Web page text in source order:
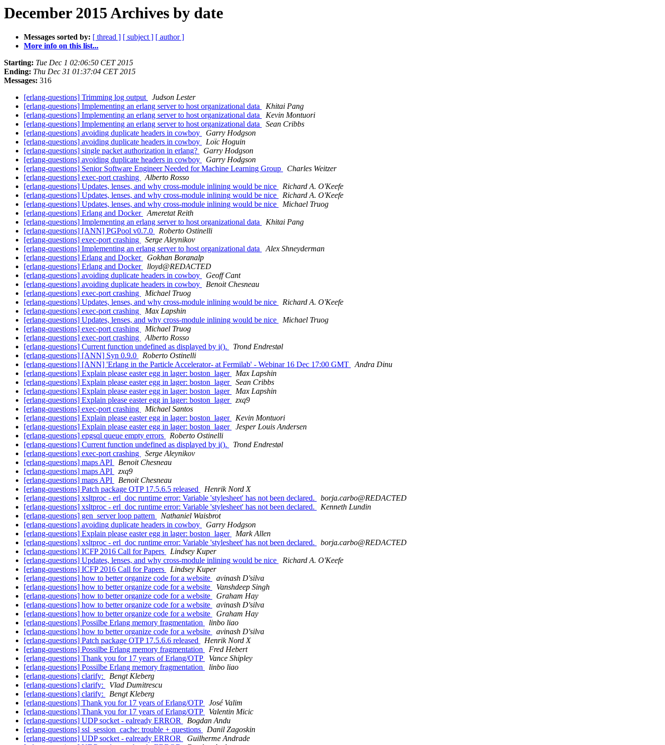
December 2015 Archives by date
Messages sorted by: [ thread ] [ subject ] [ author ]
More info on this list...
Starting: Tue Dec 1 02:06:50 CET 2015
Ending: Thu Dec 31 01:37:04 CET 2015
Messages: 316
[erlang-questions] Trimming log output
Judson Lester
[erlang-questions] Implementing an erlang server to host organizational data
Khitai Pang
[erlang-questions] Implementing an erlang server to host organizational data
Kevin Montuori
[erlang-questions] Implementing an erlang server to host organizational data
Sean Cribbs
[erlang-questions] avoiding duplicate headers in cowboy
Garry Hodgson
[erlang-questions] avoiding duplicate headers in cowboy
Loïc Hoguin
[erlang-questions] single packet authorization in erlang?
Garry Hodgson
[erlang-questions] avoiding duplicate headers in cowboy
Garry Hodgson
[erlang-questions] Senior Software Engineer Needed for Machine Learning Group
Charles Weitzer
[erlang-questions] exec-port crashing
Alberto Rosso
[erlang-questions] Updates, lenses, and why cross-module inlining would be nice
Richard A. O'Keefe
[erlang-questions] Updates, lenses, and why cross-module inlining would be nice
Richard A. O'Keefe
[erlang-questions] Updates, lenses, and why cross-module inlining would be nice
Michael Truog
[erlang-questions] Erlang and Docker
Ameretat Reith
[erlang-questions] Implementing an erlang server to host organizational data
Khitai Pang
[erlang-questions] [ANN] PGPool v0.7.0
Roberto Ostinelli
[erlang-questions] exec-port crashing
Serge Aleynikov
[erlang-questions] Implementing an erlang server to host organizational data
Alex Shneyderman
[erlang-questions] Erlang and Docker
Gokhan Boranalp
[erlang-questions] Erlang and Docker
lloyd@REDACTED
[erlang-questions] avoiding duplicate headers in cowboy
Geoff Cant
[erlang-questions] avoiding duplicate headers in cowboy
Benoit Chesneau
[erlang-questions] exec-port crashing
Michael Truog
[erlang-questions] Updates, lenses, and why cross-module inlining would be nice
Richard A. O'Keefe
[erlang-questions] exec-port crashing
Max Lapshin
[erlang-questions] Updates, lenses, and why cross-module inlining would be nice
Michael Truog
[erlang-questions] exec-port crashing
Michael Truog
[erlang-questions] exec-port crashing
Alberto Rosso
[erlang-questions] Current function undefined as displayed by i().
Trond Endrestøl
[erlang-questions] [ANN] Syn 0.9.0
Roberto Ostinelli
[erlang-questions] [ANN] 'Erlang in the Particle Accelerator- at Fermilab' - Webinar 16 Dec 17:00 GMT
Andra Dinu
[erlang-questions] Explain please easter egg in lager: boston_lager
Max Lapshin
[erlang-questions] Explain please easter egg in lager: boston_lager
Sean Cribbs
[erlang-questions] Explain please easter egg in lager: boston_lager
Max Lapshin
[erlang-questions] Explain please easter egg in lager: boston_lager
zxq9
[erlang-questions] exec-port crashing
Michael Santos
[erlang-questions] Explain please easter egg in lager: boston_lager
Kevin Montuori
[erlang-questions] Explain please easter egg in lager: boston_lager
Jesper Louis Andersen
[erlang-questions] epgsql queue empty errors
Roberto Ostinelli
[erlang-questions] Current function undefined as displayed by i().
Trond Endrestøl
[erlang-questions] exec-port crashing
Serge Aleynikov
[erlang-questions] maps API
Benoit Chesneau
[erlang-questions] maps API
zxq9
[erlang-questions] maps API
Benoit Chesneau
[erlang-questions] Patch package OTP 17.5.6.5 released
Henrik Nord X
[erlang-questions] xsltproc - erl_doc runtime error: Variable 'stylesheet' has not been declared.
borja.carbo@REDACTED
[erlang-questions] xsltproc - erl_doc runtime error: Variable 'stylesheet' has not been declared.
Kenneth Lundin
[erlang-questions] gen_server loop pattern
Nathaniel Waisbrot
[erlang-questions] avoiding duplicate headers in cowboy
Garry Hodgson
[erlang-questions] Explain please easter egg in lager: boston_lager
Mark Allen
[erlang-questions] xsltproc - erl_doc runtime error: Variable 'stylesheet' has not been declared.
borja.carbo@REDACTED
[erlang-questions] ICFP 2016 Call for Papers
Lindsey Kuper
[erlang-questions] Updates, lenses, and why cross-module inlining would be nice
Richard A. O'Keefe
[erlang-questions] ICFP 2016 Call for Papers
Lindsey Kuper
[erlang-questions] how to better organize code for a website
avinash D'silva
[erlang-questions] how to better organize code for a website
Vanshdeep Singh
[erlang-questions] how to better organize code for a website
Graham Hay
[erlang-questions] how to better organize code for a website
avinash D'silva
[erlang-questions] how to better organize code for a website
Graham Hay
[erlang-questions] Possilbe Erlang memory fragmentation
linbo liao
[erlang-questions] how to better organize code for a website
avinash D'silva
[erlang-questions] Patch package OTP 17.5.6.6 released
Henrik Nord X
[erlang-questions] Possilbe Erlang memory fragmentation
Fred Hebert
[erlang-questions] Thank you for 17 years of Erlang/OTP
Vance Shipley
[erlang-questions] Possilbe Erlang memory fragmentation
linbo liao
[erlang-questions] clarify:
Bengt Kleberg
[erlang-questions] clarify:
Vlad Dumitrescu
[erlang-questions] clarify:
Bengt Kleberg
[erlang-questions] Thank you for 17 years of Erlang/OTP
José Valim
[erlang-questions] Thank you for 17 years of Erlang/OTP
Valentin Micic
[erlang-questions] UDP socket - ealready ERROR
Bogdan Andu
[erlang-questions] ssl_session_cache: trouble + questions
Danil Zagoskin
[erlang-questions] UDP socket - ealready ERROR
Guilherme Andrade